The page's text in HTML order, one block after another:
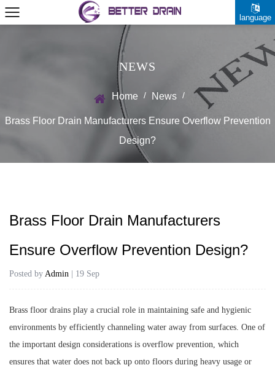
language
NEWS
Home / News /
Brass Floor Drain Manufacturers Ensure Overflow Prevention
Design?
Brass Floor Drain Manufacturers
Ensure Overflow Prevention Design?
Posted by Admin | 19 Sep
Brass floor drains play a crucial role in maintaining safe and hygienic
environments by efficiently channeling water away from surfaces. One of
the important design considerations is overflow prevention, which
ensures that water does not back up onto floors during heavy usage or